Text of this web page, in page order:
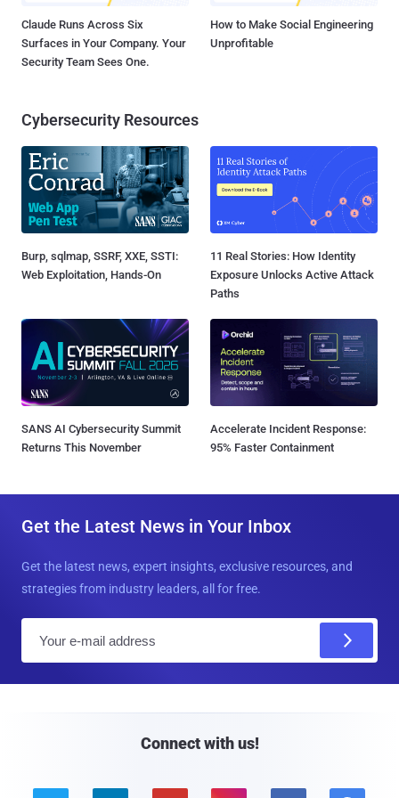
Claude Runs Across Six
Surfaces in Your Company. Your
Security Team Sees One.
How to Make Social Engineering
Unprofitable
Cybersecurity Resources
Burp, sqlmap, SSRF, XXE, SSTI:
Web Exploitation, Hands-On
11 Real Stories: How Identity
Exposure Unlocks Active Attack
Paths
SANS AI Cybersecurity Summit
Returns This November
Accelerate Incident Response:
95% Faster Containment
Get the Latest News in Your Inbox
Get the latest news, expert insights, exclusive resources, and
strategies from industry leaders, all for free.
Connect with us!